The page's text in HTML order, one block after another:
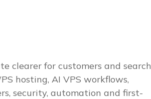
clearer for customers and search
hosting, AI VPS workflows,
security, automation and first-